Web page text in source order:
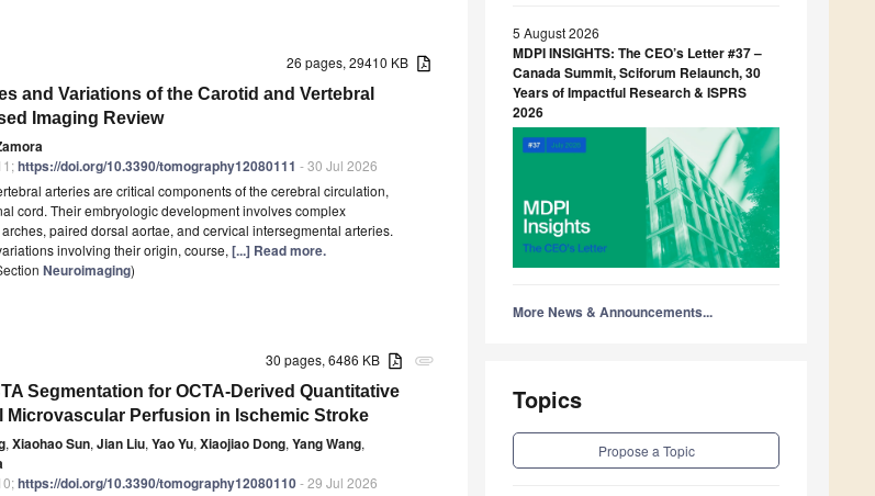
26 pages, 29410 KB
and Variations of the Carotid and Vertebral
Imaging Review
https://doi.org/10.3390/tomography12080111 - 30 Jul 2026
arteries are critical components of the cerebral circulation,
cord. Their embryologic development involves complex
paired dorsal aortae, and cervical intersegmental arteries.
involving their origin, course, [...] Read more.
Neuroimaging)
attachment
30 pages, 6486 KB
Segmentation for OCTA-Derived Quantitative
Microvascular Perfusion in Ischemic Stroke
, Xiaohao Sun, Jian Liu, Yao Yu, Xiaojiao Dong, Yang Wang,
https://doi.org/10.3390/tomography12080110- 29 Jul 2026
5 August 2026
MDPI INSIGHTS: The CEO’s Letter #37 –
Canada Summit, Sciforum Relaunch, 30
Years of Impactful Research & ISPRS
2026
More News & Announcements...
Topics
Propose a Topic